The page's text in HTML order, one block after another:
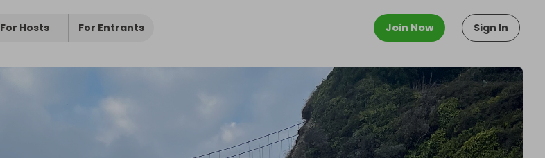
For Hosts For Entrants Join Now Sign In